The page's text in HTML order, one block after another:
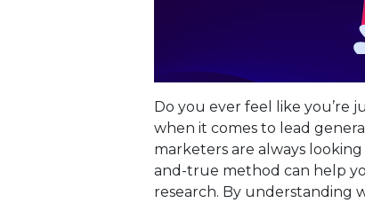
Do you ever feel like you’re
when it comes to lead
marketers are always
and-true method can help
research. By understanding